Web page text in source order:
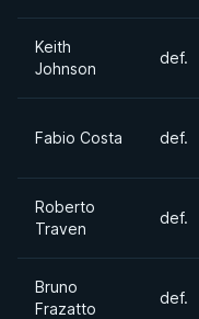
Keith
Johnson
def.
Fabio Costa def.
Roberto
Traven
def.
Bruno
Frazatto
def.